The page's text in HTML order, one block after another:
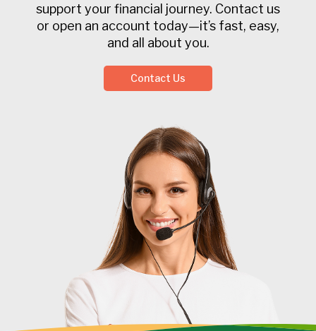
support your financial journey. Contact us
or open an account today—it’s fast, easy,
and all about you.
Contact Us